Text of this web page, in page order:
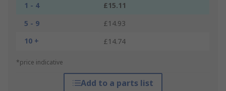
1 - 4
£15.11
5 - 9
£14.93
10 +
£14.74
*price indicative
Add to a parts list